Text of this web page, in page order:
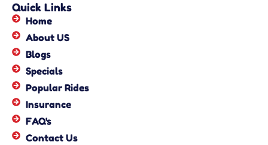
Quick Links
Home
About US
Blogs
Specials
Popular Rides
Insurance
FAQ's
Contact Us